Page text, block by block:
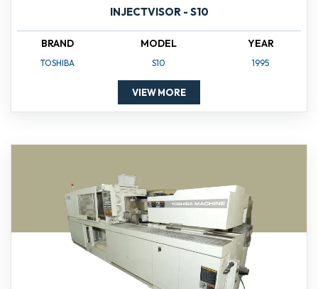
INJECTVISOR - S10
BRAND
TOSHIBA
MODEL
S10
YEAR
1995
VIEW MORE